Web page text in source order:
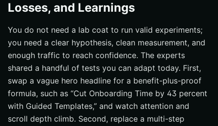
Losses, and Learnings
You do not need a lab coat to run valid experiments;
you need a clear hypothesis, clean measurement, and
enough traffic to reach confidence. The experts
shared a handful of tests you can adapt today. First,
swap a vague hero headline for a benefit-plus-proof
formula, such as “Cut Onboarding Time by 43 percent
with Guided Templates,” and watch attention and
scroll depth climb. Second, replace a multi-step